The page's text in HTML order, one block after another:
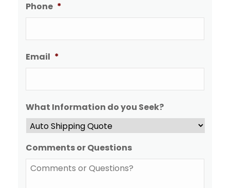
Phone *
Email *
What Information do you Seek?
Comments or Questions